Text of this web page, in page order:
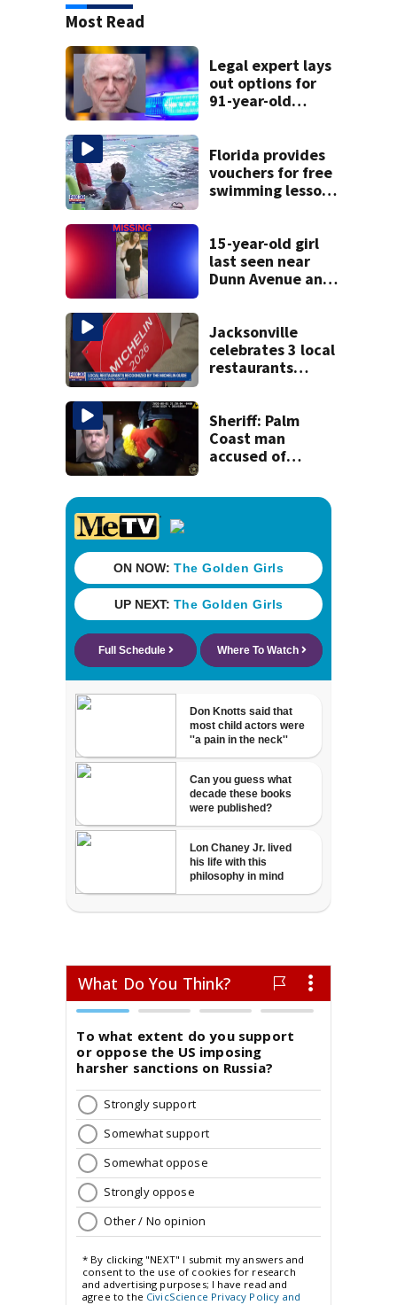
Most Read
Legal expert lays
out options for
91-year-old
Florida provides
vouchers for free
swimming lessons
15-year-old girl
last seen near
Dunn Avenue and
Jacksonville
celebrates 3 local
restaurants
recognition in city
history
Sheriff: Palm
Coast man
accused of
app, stealing her